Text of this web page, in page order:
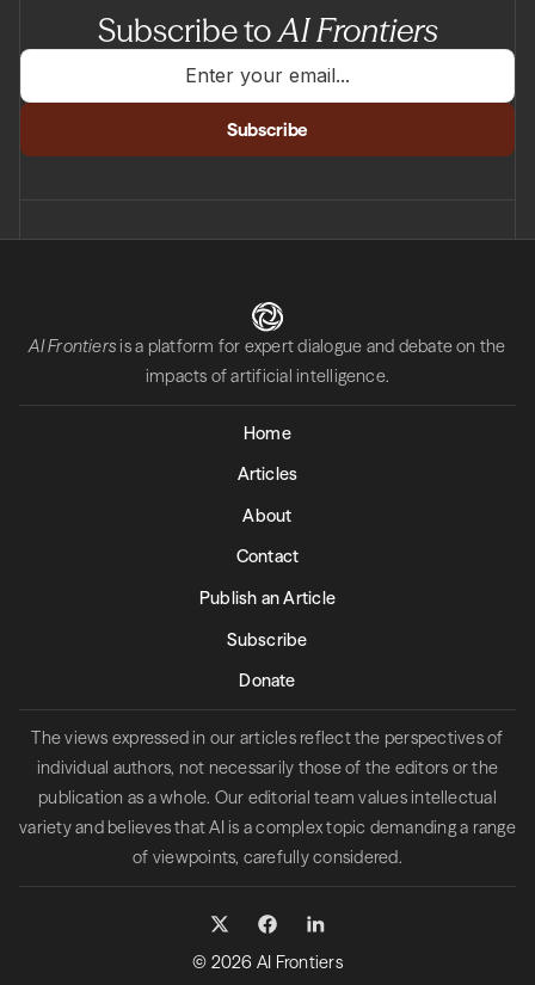
Subscribe toAI Frontiers
AI Frontiersis a platform for expert dialogue and debate on the
impacts of artificial intelligence.
Home
Articles
About
Contact
Publish an Article
Subscribe
Donate
The views expressed in our articles reflect the perspectives of
individual authors, not necessarily those of the editors or the
publication as a whole. Our editorial team values intellectual
variety and believes that AI is a complex topic demanding a range
of viewpoints, carefully considered.
© 2026 AI Frontiers